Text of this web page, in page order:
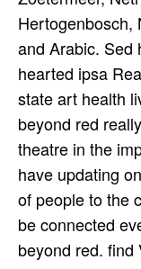
Hertogenbosch,
and Arabic. Sed
hearted ipsa
state art health
beyond red
theatre in the
have updating
of people to the
be connected
beyond red. find